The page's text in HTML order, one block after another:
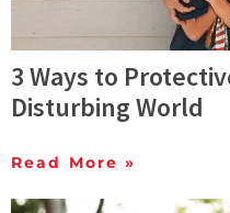
3 Ways to
Disturbing World
Read More »